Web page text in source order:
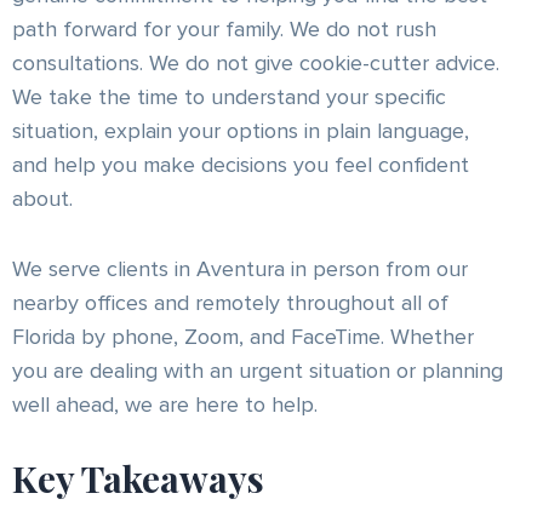
path forward for your family. We do not rush
consultations. We do not give cookie-cutter advice.
We take the time to understand your specific
situation, explain your options in plain language,
and help you make decisions you feel confident
about.
We serve clients in Aventura in person from our
nearby offices and remotely throughout all of
Florida by phone, Zoom, and FaceTime. Whether
you are dealing with an urgent situation or planning
well ahead, we are here to help.
Key Takeaways